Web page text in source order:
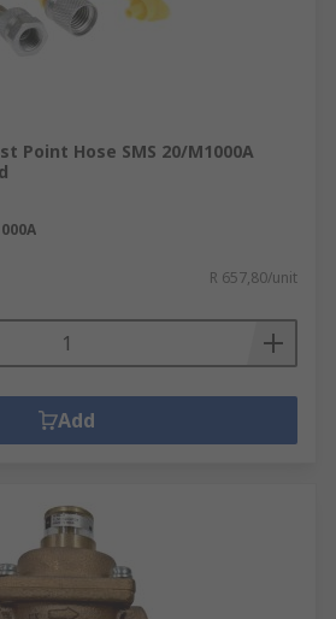
Point Hose SMS 20/M1000A
R 657,80/unit
Add